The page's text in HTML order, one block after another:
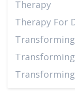
Therapy
Therapy For